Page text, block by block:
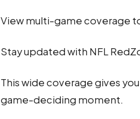
View multi-game coverage
Stay updated with NFL
This wide coverage gives
game-deciding moment.